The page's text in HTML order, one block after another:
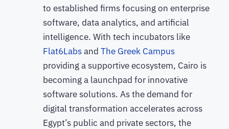
to established firms focusing on enterprise
software, data analytics, and artificial
intelligence. With tech incubators like
Flat6Labsand The Greek Campus
providing a supportive ecosystem, Cairo is
becoming a launchpad for innovative
software solutions. As the demand for
digital transformation accelerates across
Egypt’s public and private sectors, the